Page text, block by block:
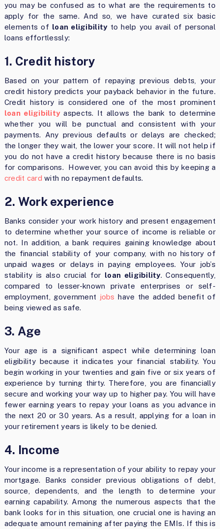
you may be confused as to what are the requirements to
apply for the same. And so, we have curated six basic
elements of loan eligibilityto help you avail of personal
loans effortlessly:
1. Credit history
Based on your pattern of repaying previous debts, your
credit history predicts your payback behavior in the future.
Credit history is considered one of the most prominent
loan eligibility aspects. It allows the bank to determine
whether you will be punctual and consistent with your
payments. Any previous defaults or delays are checked;
the longer they wait, the lower your score. It will not help if
you do not have a credit history because there is no basis
for comparisons. However, you can avoid this by keeping a
credit card with no repayment defaults.
2. Work experience
Banks consider your work history and present engagement
to determine whether your source of income is reliable or
not. In addition, a bank requires gaining knowledge about
the financial stability of your company, with no history of
unpaid wages or delays in paying employees. Your job’s
stability is also crucial for loan eligibility. Consequently,
compared to lesser-known private enterprises or self-
employment, government jobs have the added benefit of
being viewed as safe.
3. Age
Your age is a significant aspect while determining loan
eligibility because it indicates your financial stability. You
begin working in your twenties and gain five or six years of
experience by turning thirty. Therefore, you are financially
secure and working your way up to higher pay. You will have
fewer earning years to repay your loans as you advance in
the next 20 or 30 years. As a result, applying for a loan in
your retirement years is likely to be denied.
4. Income
Your income is a representation of your ability to repay your
mortgage. Banks consider previous obligations of debt,
source, dependents, and the length to determine your
earning capability. Among the numerous aspects that the
bank looks for in this situation, one crucial one is having an
adequate amount remaining after paying the EMIs. If this is